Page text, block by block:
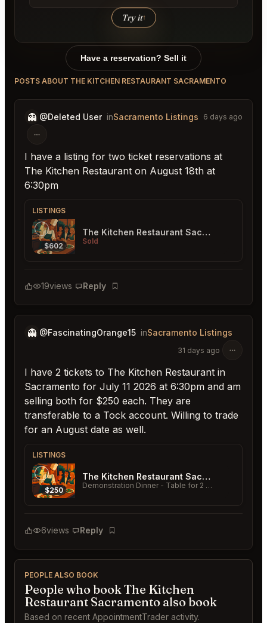
Try it↑
Have a reservation? Sell it
POSTS ABOUT THE KITCHEN RESTAURANT SACRAMENTO
👻 @Deleted User inSacramento Listings 6 days ago
I have a listing for two ticket reservations at
The Kitchen Restaurant on August 18th at
6:30pm
LISTINGS
$602
The Kitchen Restaurant Sacramento
Sold
19views Reply
Bookmark
👻 @FascinatingOrange15 inSacramento Listings
31 days ago
I have 2 tickets to The Kitchen Restaurant in
Sacramento for July 11 2026 at 6:30pm and am
selling both for $250 each. They are
transferable to a Tock account. Willing to trade
for an August date as well.
LISTINGS
$250
The Kitchen Restaurant Sacramento
Demonstration Dinner - Table for 2
6views Reply
Bookmark
PEOPLE ALSO BOOK
People who book The Kitchen
Restaurant Sacramento also book
Based on recent AppointmentTrader activity.